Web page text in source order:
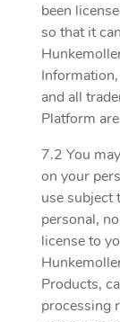
been
so that it
and all
Platform
7.2 You
on your
use subject
personal,
license to
Products,
processing